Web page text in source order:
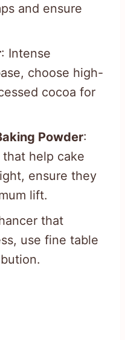
and ensure
: Intense
choose high-
cocoa for
Powder:
help cake
ensure they
lift.
that
use fine table